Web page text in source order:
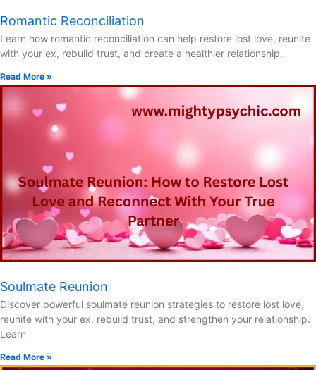
Romantic Reconciliation
Learn how romantic reconciliation can help restore lost love, reunite
with your ex, rebuild trust, and create a healthier relationship.
Read More »
Soulmate Reunion
Discover powerful soulmate reunion strategies to restore lost love,
reunite with your ex, rebuild trust, and strengthen your relationship.
Learn
Read More »